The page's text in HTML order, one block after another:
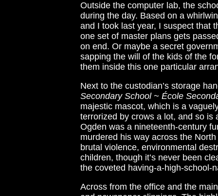
Outside the computer lab, the
during the day. Based on a
and I took last year, I suspect that
one set of master plans gets
on end. Or maybe a secret
sapping the will of the kids of the
them inside this one particular
Next to the custodian’s storage
Secondary School ~ École
majestic mascot, which is a
terrorized by crows a lot, and so is
Ogden was a nineteenth-century
murdered his way across the
brutal violence, environmental
children, though it’s never been
the coveted having-a-high-school-
Across from the office and the